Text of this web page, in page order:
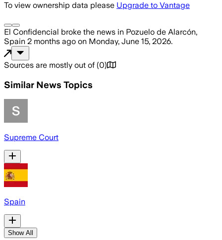
To view ownership data please Upgrade to Vantage
El Confidencial broke the news in Pozuelo de Alarcón,
Spain 2 months ago on Monday, June 15, 2026.
Sources are mostly out of (0)
Similar News Topics
Supreme Court
Spain
Show All